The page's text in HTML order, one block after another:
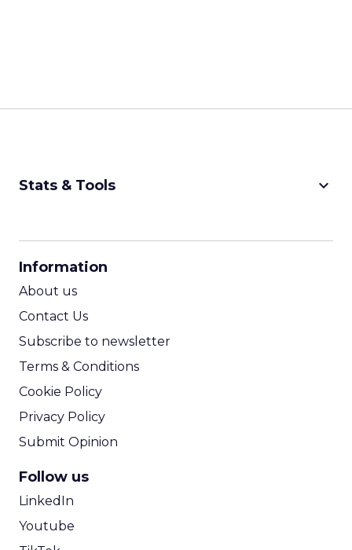
Stats & Tools keyboard_arrow_down
Information
About us
Contact Us
Subscribe to newsletter
Terms & Conditions
Cookie Policy
Privacy Policy
Submit Opinion
Follow us
LinkedIn
Youtube